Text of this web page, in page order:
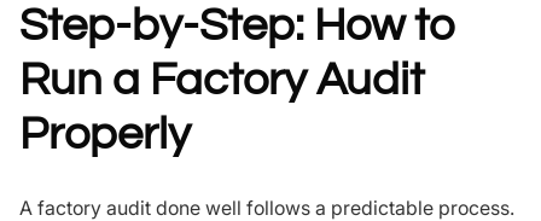
Step-by-Step: How to
Run a Factory Audit
Properly
A factory audit done well follows a predictable process.